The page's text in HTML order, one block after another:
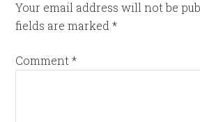
Your email address will not be
fields are marked*
Comment*